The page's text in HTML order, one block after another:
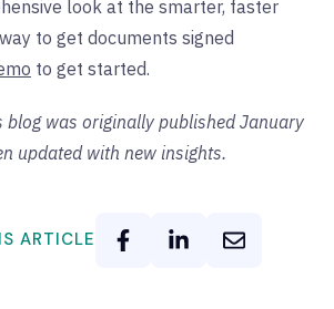
look at the smarter, faster
to get documents signed
to get started.
blog was originally published January
updated with new insights.
ARTICLE